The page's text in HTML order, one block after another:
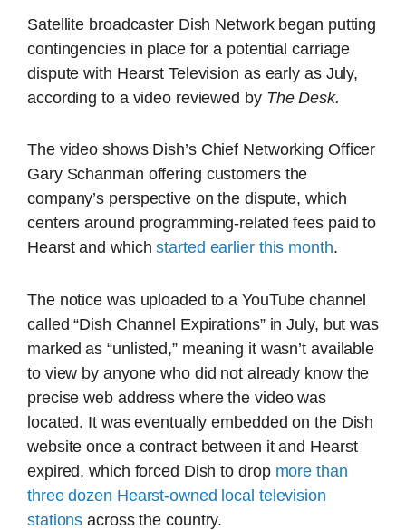
Satellite broadcaster Dish Network began putting
contingencies in place for a potential carriage
dispute with Hearst Television as early as July,
according to a video reviewed by The Desk.
The video shows Dish’s Chief Networking Officer
Gary Schanman offering customers the
company’s perspective on the dispute, which
centers around programming-related fees paid to
Hearst and whichstarted earlier this month.
The notice was uploaded to a YouTube channel
called “Dish Channel Expirations” in July, but was
marked as “unlisted,” meaning it wasn’t available
to view by anyone who did not already know the
precise web address where the video was
located. It was eventually embedded on the Dish
website once a contract between it and Hearst
expired, which forced Dish to drop more than
three dozen Hearst-owned local television
stations across the country.